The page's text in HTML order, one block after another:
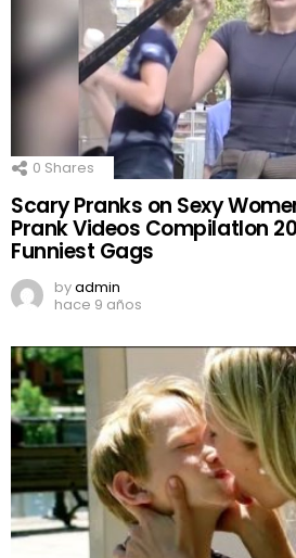
0 Shares
Scary Pranks on Sexy
Prank Videos CompilatIon
Funniest Gags
byadmin
hace 9 años